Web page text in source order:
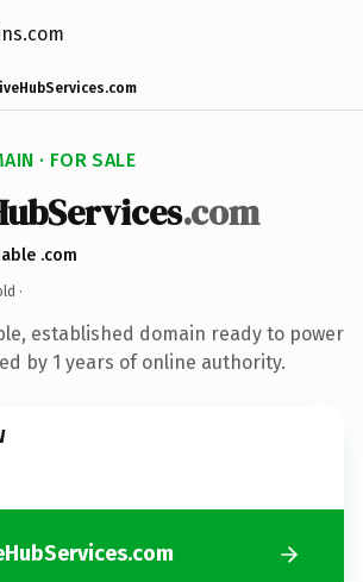
· FOR SALE
.com
.com
·
established domain ready to power
by 1 years of online authority.